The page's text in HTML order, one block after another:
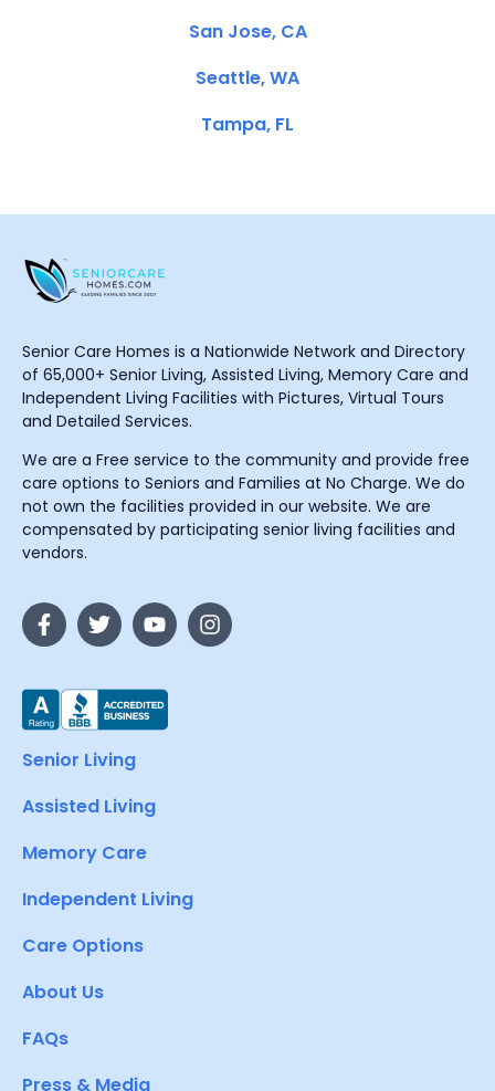
San Jose, CA
Seattle, WA
Tampa, FL
Senior Care Homes is a Nationwide Network and Directory
of 65,000+ Senior Living, Assisted Living, Memory Care and
Independent Living Facilities with Pictures, Virtual Tours
and Detailed Services.
We are a Free service to the community and provide free
care options to Seniors and Families at No Charge. We do
not own the facilities provided in our website. We are
compensated by participating senior living facilities and
vendors.
Senior Living
Assisted Living
Memory Care
Independent Living
Care Options
About Us
FAQs
Press & Media